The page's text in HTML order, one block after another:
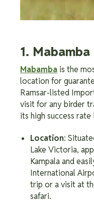
1.
Mabamba is the
location for
Ramsar-listed
visit for any birder
its high success
Location:
Lake Victoria,
Kampala and
International
trip or a visit at
safari.